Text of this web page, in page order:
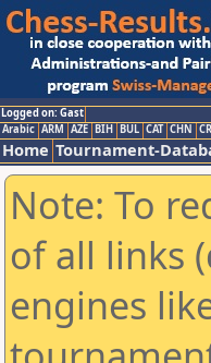
Logged on: Gast
Arabic ARM AZE BIH BUL CAT CHN
Home Tournament-
Note: To
of all links
engines